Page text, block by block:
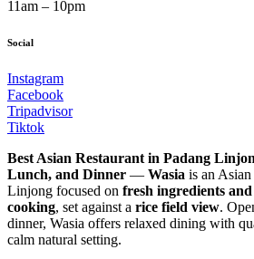
11am – 10pm
Social
Instagram
Facebook
Tripadvisor
Tiktok
Best Asian Restaurant in Padang
Lunch, and Dinner — Wasia is an
Linjong focused on fresh ingredients
cooking, set against a rice field view.
dinner, Wasia offers relaxed dining with
calm natural setting.